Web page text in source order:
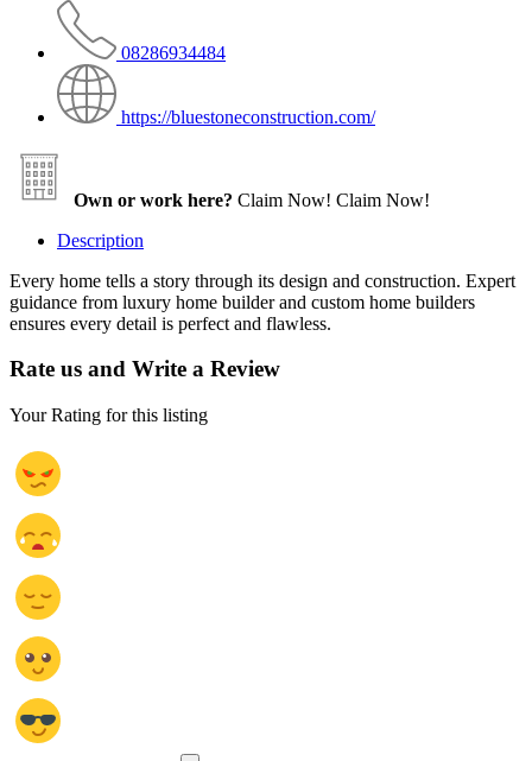
08286934484
https://bluestoneconstruction.com/
Own or work here? Claim Now! Claim Now!
Description
Every home tells a story through its design and construction. Expert
guidance from luxury home builder and custom home builders
ensures every detail is perfect and flawless.
Rate us and Write a Review
Your Rating for this listing